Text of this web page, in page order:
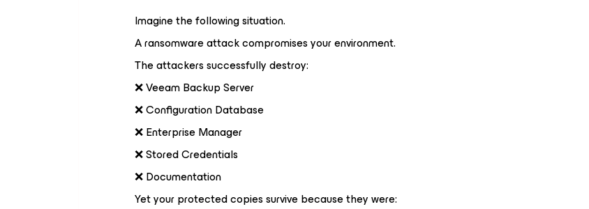
Imagine the following situation.
A ransomware attack compromises your environment.
The attackers successfully destroy:
❌ Veeam Backup Server
❌ Configuration Database
❌ Enterprise Manager
❌ Stored Credentials
❌ Documentation
Yet your protected copies survive because they were: